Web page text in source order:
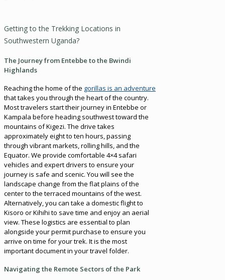
Getting to the Trekking Locations in
Southwestern Uganda?
The Journey from Entebbe to the Bwindi
Highlands
Reaching the home of the gorillas is an adventure
that takes you through the heart of the country.
Most travelers start their journey in Entebbe or
Kampala before heading southwest toward the
mountains of Kigezi. The drive takes
approximately eight to ten hours, passing
through vibrant markets, rolling hills, and the
Equator. We provide comfortable 4×4 safari
vehicles and expert drivers to ensure your
journey is safe and scenic. You will see the
landscape change from the flat plains of the
center to the terraced mountains of the west.
Alternatively, you can take a domestic flight to
Kisoro or Kihihi to save time and enjoy an aerial
view. These logistics are essential to plan
alongside your permit purchase to ensure you
arrive on time for your trek. It is the most
important document in your travel folder.
Navigating the Remote Sectors of the Park